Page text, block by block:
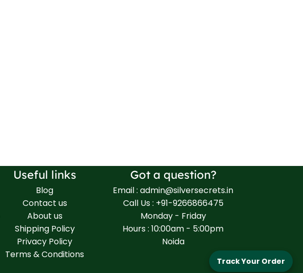
Track Your Order
Useful links
Blog
Contact us
About us
Shipping Policy
Privacy Policy
Terms & Conditions
Got a question?
Email : admin@silversecrets.in
Call Us : +91-9266866475
Monday - Friday
Hours : 10:00am - 5:00pm
Noida